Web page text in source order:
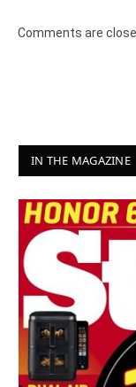
Comments are
IN THE MAGAZINE